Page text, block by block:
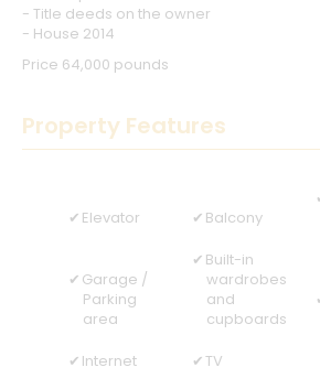
- Title deeds on the owner
- House 2014
Price 64,000 pounds
Property Features
Elevator Balcony
Garage /
Parking
area
Built-in
wardrobes
and
cupboards
Internet
TV